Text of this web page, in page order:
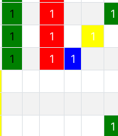
1 1
1
1 1
1
1 1
1
1